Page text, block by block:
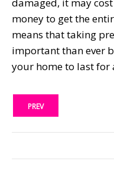
damaged, it may
money to get the
means that taking
important than ever
your home to last for
PREV